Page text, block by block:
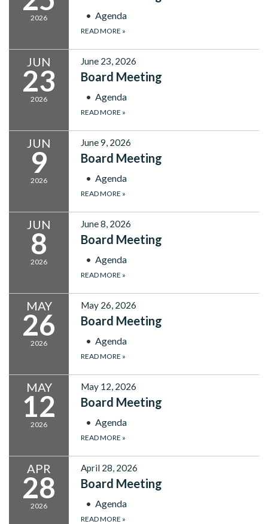
2026 Agenda
READ MORE »
JUN
23
2026
June 23, 2026
Board Meeting
Agenda
READ MORE »
JUN
9
2026
June 9, 2026
Board Meeting
Agenda
READ MORE »
JUN
8
2026
June 8, 2026
Board Meeting
Agenda
READ MORE »
MAY
26
2026
May 26, 2026
Board Meeting
Agenda
READ MORE »
MAY
12
2026
May 12, 2026
Board Meeting
Agenda
READ MORE »
APR
28
2026
April 28, 2026
Board Meeting
Agenda
READ MORE »